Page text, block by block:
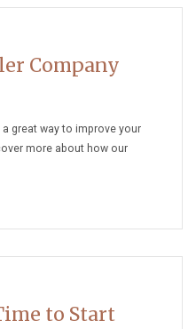
Company
great way to improve your
more about how our
to Start